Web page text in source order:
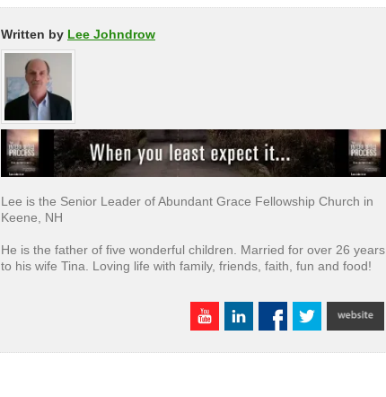
Written by Lee Johndrow
Lee is the Senior Leader of Abundant Grace Fellowship Church in
Keene, NH
He is the father of five wonderful children. Married for over 26 years
to his wife Tina. Loving life with family, friends, faith, fun and food!